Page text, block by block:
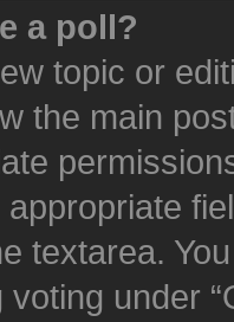
a poll?
topic or
the main
textarea.
under